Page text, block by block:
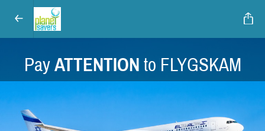
PayATTENTIONto FLYGSKAM